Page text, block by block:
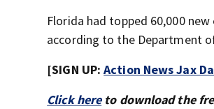
Florida had topped 60,000
according to the Department
[SIGN UP:Action News Jax
Click hereto download the